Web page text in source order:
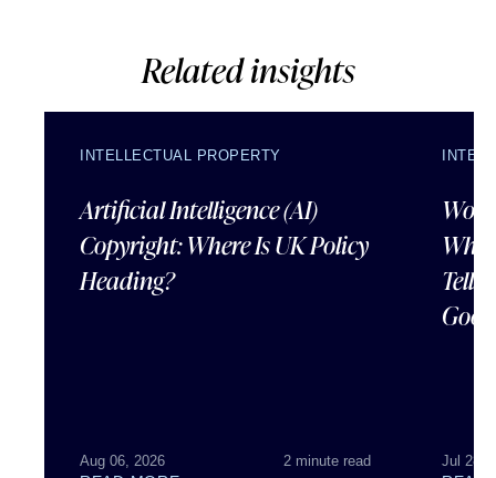
Related insights
INTELLECTUAL PROPERTY
Artificial Intelligence (AI)
Copyright: Where Is UK Policy
Heading?
Aug 06, 2026 2 minute read
Tells
Jul 28,